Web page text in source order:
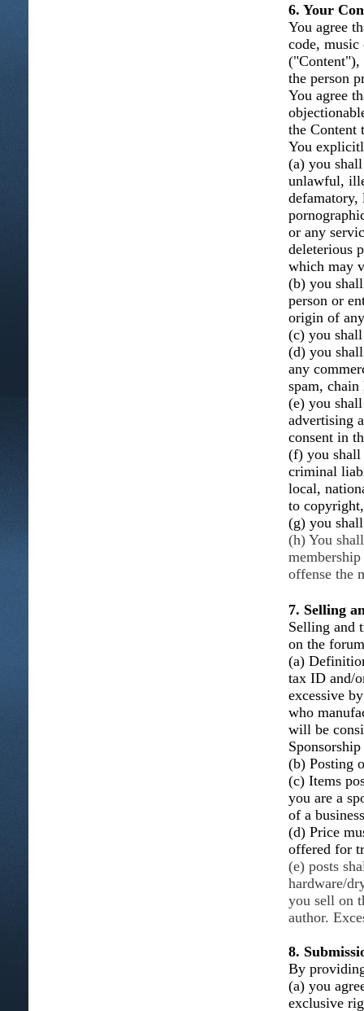
6. Your
You agree
code, music
("Content"),
the person
You agree
the Content
You
(a) you
unlawful,
defamatory,
or any
deleterious
which may
(b) you
person or
origin of
(c) you
(d) you
any
spam, chain
(e) you
advertising
consent in
(f) you shall
criminal
local,
to
(g) you
(h) You
offense the
7. Selling
Selling and
on the
(a)
tax ID and/
excessive
who
will be
(b) Posting
(c) Items
you are a
of a
(d) Price
offered for
(e) posts
hardware/
you sell on
author.
8.
By
(a) you
exclusive